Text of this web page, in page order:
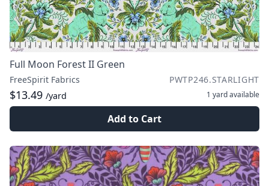
Full Moon Forest II Green
FreeSpirit Fabrics PWTP246.STARLIGHT
$13.49 /yard 1 yardavailable
Add to Cart